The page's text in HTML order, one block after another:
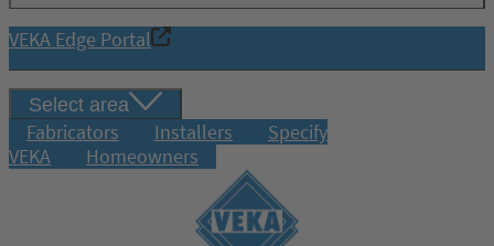
VEKA Edge Portal
Select area
Fabricators Installers
Specify
VEKA
Homeowners